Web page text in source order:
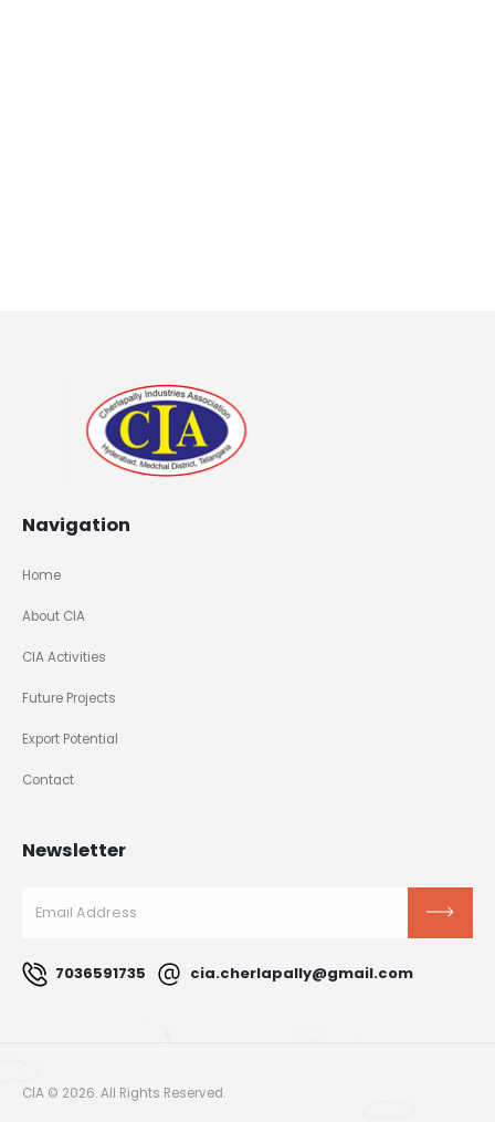
Navigation
Home
About CIA
CIA Activities
Future Projects
Export Potential
Contact
Newsletter
7036591735 cia.cherlapally@gmail.com
CIA © 2026. All Rights Reserved.